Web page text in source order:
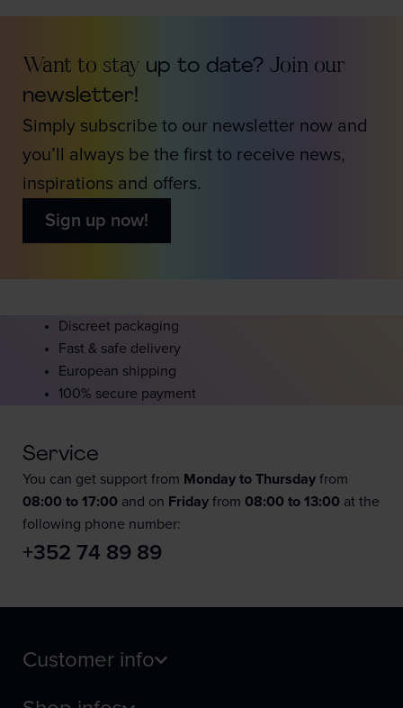
Want to stay up to date? Join our
newsletter!
Simply subscribe to our newsletter now and
you’ll always be the first to receive news,
inspirations and offers.
Sign up now!
Discreet packaging
Fast & safe delivery
European shipping
100% secure payment
Service
You can get support from Monday to Thursday from
08:00 to 17:00 and on Friday from 08:00 to 13:00 at the
following phone number:
+352 74 89 89
Customer info